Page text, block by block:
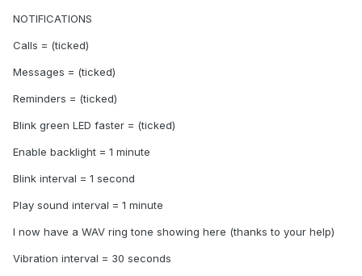
NOTIFICATIONS
Calls = (ticked)
Messages = (ticked)
Reminders = (ticked)
Blink green LED faster = (ticked)
Enable backlight = 1 minute
Blink interval = 1 second
Play sound interval = 1 minute
I now have a WAV ring tone showing here (thanks to your help)
Vibration interval = 30 seconds